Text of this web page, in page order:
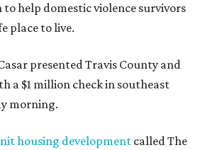
to help domestic violence survivors
place to live.
presented Travis County and
a $1 million check in southeast
morning.
housing development called The